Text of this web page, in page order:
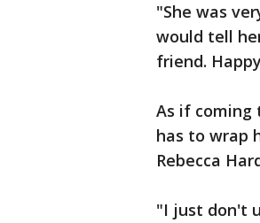
"She was
would tell
friend.
As if coming
has to wrap
Rebecca
"I just don't